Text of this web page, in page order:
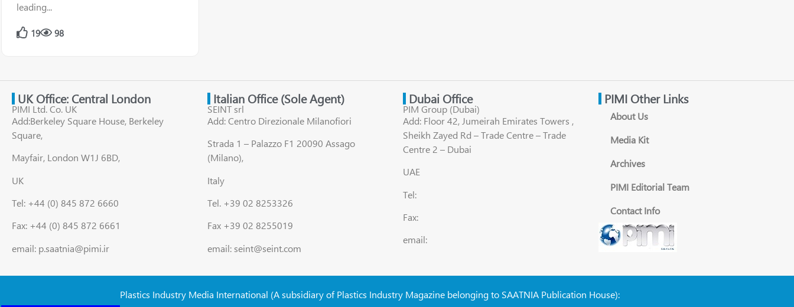
leading...
19 98
UK Office: Central London
PIMI Ltd. Co. UK
Add:Berkeley Square House, Berkeley
Square,
Mayfair, London W1J 6BD,
UK
Tel: +44 (0) 845 872 6660
Fax: +44 (0) 845 872 6661
email: p.saatnia@pimi.ir
Italian Office (Sole Agent)
SEINT srl
Add: Centro Direzionale Milanofiori
Strada 1 – Palazzo F1 20090 Assago
(Milano),
Italy
Tel. +39 02 8253326
Fax +39 02 8255019
email: seint@seint.com
Dubai Office
PIM Group (Dubai)
Add: Floor 42, Jumeirah Emirates Towers ,
Sheikh Zayed Rd – Trade Centre – Trade
Centre 2 – Dubai
UAE
Tel:
Fax:
email:
PIMI Other Links
About Us
Media Kit
Archives
PIMI Editorial Team
Contact Info
Plastics Industry Media International (A subsidiary of Plastics Industry Magazine belonging to SAATNIA Publication House):